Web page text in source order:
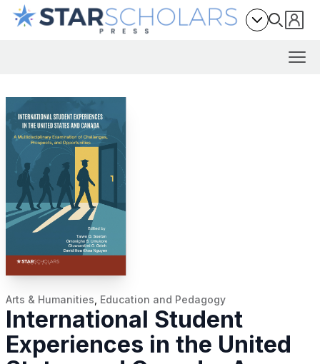
Arts & Humanities Education and Pedagogy
International Student
Experiences in the United